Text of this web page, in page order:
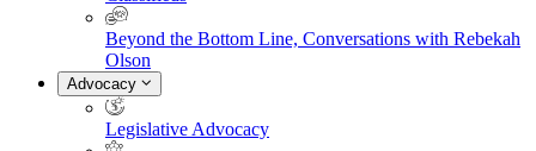
Beyond the Bottom Line, Conversations with Rebekah
Olson
Advocacy
Legislative Advocacy